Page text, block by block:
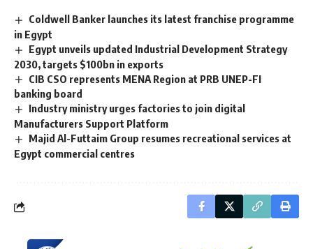
Coldwell Banker launches its latest franchise programme
in Egypt
Egypt unveils updated Industrial Development Strategy
2030, targets $100bn in exports
CIB CSO represents MENA Region at PRB UNEP-FI
banking board
Industry ministry urges factories to join digital
Manufacturers Support Platform
Majid Al-Futtaim Group resumes recreational services at
Egypt commercial centres